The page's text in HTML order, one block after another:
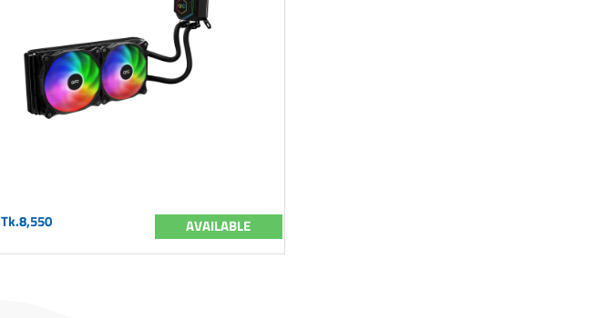
Tk.8,550 AVAILABLE